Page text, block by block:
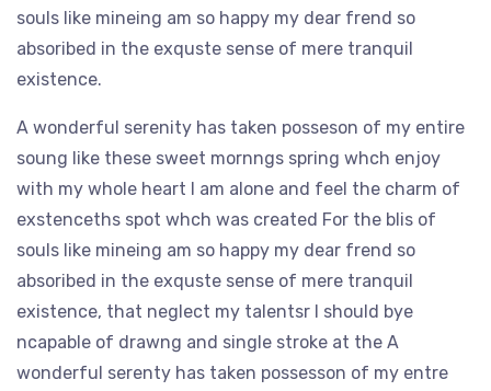
souls like mineing am so happy my dear frend so
absoribed in the exquste sense of mere tranquil
existence.
A wonderful serenity has taken posseson of my entire
soung like these sweet mornngs spring whch enjoy
with my whole heart I am alone and feel the charm of
exstenceths spot whch was created For the blis of
souls like mineing am so happy my dear frend so
absoribed in the exquste sense of mere tranquil
existence, that neglect my talentsr I should bye
ncapable of drawng and single stroke at the A
wonderful serenty has taken possesson of my entre